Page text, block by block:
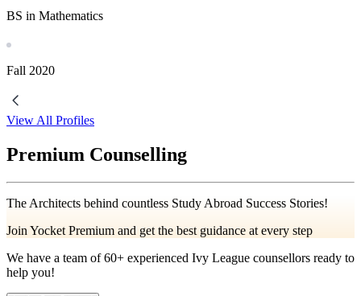
BS in Mathematics
Fall 2020
View All Profiles
Premium Counselling
The Architects behind countless Study Abroad Success Stories!
Join Yocket Premium and get the best guidance at every step
We have a team of60+ experienced Ivy League counsellors ready to
help you!